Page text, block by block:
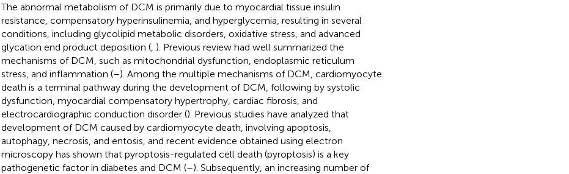
The abnormal metabolism of DCM is primarily due to myocardial tissue insulin
resistance, compensatory hyperinsulinemia, and hyperglycemia, resulting in several
conditions, including glycolipid metabolic disorders, oxidative stress, and advanced
glycation end product deposition (, ). Previous review had well summarized the
mechanisms of DCM, such as mitochondrial dysfunction, endoplasmic reticulum
stress, and inflammation (–). Among the multiple mechanisms of DCM, cardiomyocyte
death is a terminal pathway during the development of DCM, following by systolic
dysfunction, myocardial compensatory hypertrophy, cardiac fibrosis, and
electrocardiographic conduction disorder (). Previous studies have analyzed that
development of DCM caused by cardiomyocyte death, involving apoptosis,
autophagy, necrosis, and entosis, and recent evidence obtained using electron
microscopy has shown that pyroptosis-regulated cell death (pyroptosis) is a key
pathogenetic factor in diabetes and DCM (–). Subsequently, an increasing number of